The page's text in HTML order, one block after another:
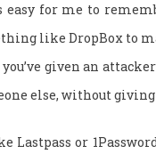
easy for me to
like DropBox to
given an
else, without
Lastpass or